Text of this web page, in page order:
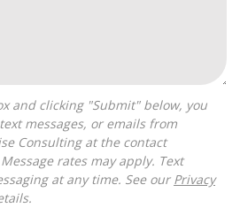
messages, or emails from
Consulting at the contact
rates may apply. Text
at any time. See our Privacy